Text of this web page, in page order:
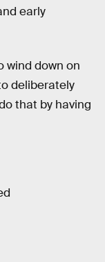
early
wind down on
deliberately
that by having